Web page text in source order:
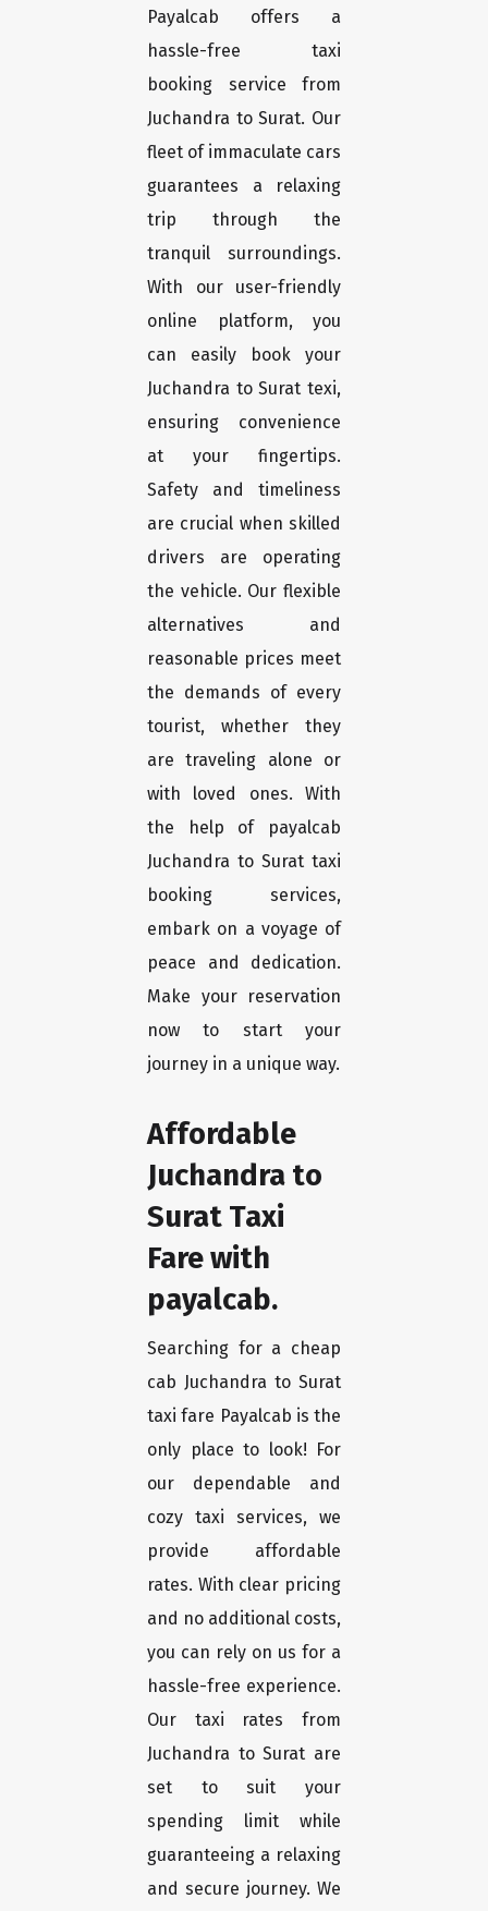
Payalcab offers a
hassle-free taxi
booking service from
Juchandra to Surat. Our
fleet of immaculate cars
guarantees a relaxing
trip through the
tranquil surroundings.
With our user-friendly
online platform, you
can easily book your
Juchandra to Surat texi,
ensuring convenience
at your fingertips.
Safety and timeliness
are crucial when skilled
drivers are operating
the vehicle. Our flexible
alternatives and
reasonable prices meet
the demands of every
tourist, whether they
are traveling alone or
with loved ones. With
the help of payalcab
Juchandra to Surat taxi
booking services,
embark on a voyage of
peace and dedication.
Make your reservation
now to start your
journey in a unique way.
Affordable
Juchandra to
Surat Taxi
Fare with
payalcab.
Searching for a cheap
cab Juchandra to Surat
taxi fare Payalcab is the
only place to look! For
our dependable and
cozy taxi services, we
provide affordable
rates. With clear pricing
and no additional costs,
you can rely on us for a
hassle-free experience.
Our taxi rates from
Juchandra to Surat are
set to suit your
spending limit while
guaranteeing a relaxing
and secure journey. We